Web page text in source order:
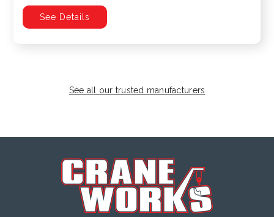
See Details
See all our trusted manufacturers